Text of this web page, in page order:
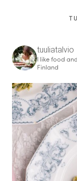
tuuliatalvio
I like food
Finland